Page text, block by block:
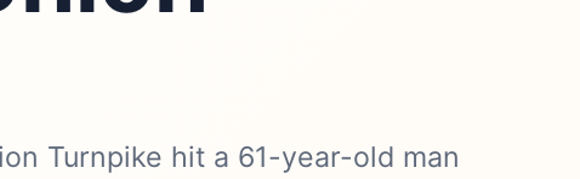
Turnpike hit a 61-year-old man